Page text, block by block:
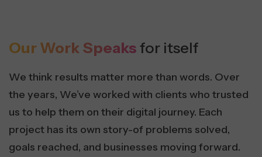
Our Work Speaksfor itself
We think results matter more than words. Over
the years, We’ve worked with clients who trusted
us to help them on their digital journey. Each
project has its own story-of problems solved,
goals reached, and businesses moving forward.